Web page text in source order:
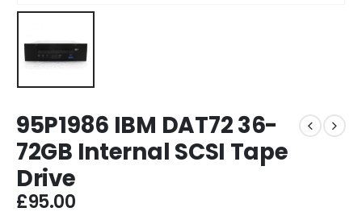
95P1986 IBM DAT72 36-
72GB Internal SCSI Tape
Drive
£95.00